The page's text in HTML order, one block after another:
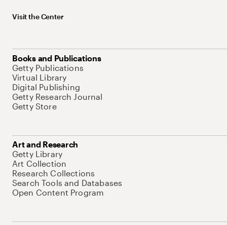
Visit the Center
Books and Publications
Getty Publications
Virtual Library
Digital Publishing
Getty Research Journal
Getty Store
Art and Research
Getty Library
Art Collection
Research Collections
Search Tools and Databases
Open Content Program